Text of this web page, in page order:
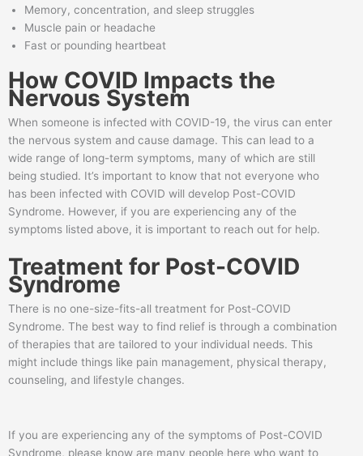
Memory, concentration, and sleep struggles
Muscle pain or headache
Fast or pounding heartbeat
How COVID Impacts the
Nervous System
When someone is infected with COVID-19, the virus can enter
the nervous system and cause damage. This can lead to a
wide range of long-term symptoms, many of which are still
being studied. It’s important to know that not everyone who
has been infected with COVID will develop Post-COVID
Syndrome. However, if you are experiencing any of the
symptoms listed above, it is important to reach out for help.
Treatment for Post-COVID
Syndrome
There is no one-size-fits-all treatment for Post-COVID
Syndrome. The best way to find relief is through a combination
of therapies that are tailored to your individual needs. This
might include things like pain management, physical therapy,
counseling, and lifestyle changes.
If you are experiencing any of the symptoms of Post-COVID
Syndrome, please know are many people here who want to